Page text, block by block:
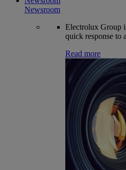
Newsroom
Electrolux Group
quick response to
Read more